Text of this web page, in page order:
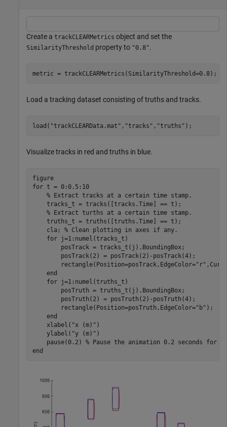
Create a trackCLEARMetrics object and set the
SimilarityThreshold property to "0.8".
metric = trackCLEARMetrics(SimilarityThreshold=0.8);
Load a tracking dataset consisting of truths and tracks.
load( "trackCLEARData.mat" , "tracks" , "truths" );
Visualize tracks in red and truths in blue.
figure
for t = 0:0.5:10
% Extract tracks at a certain time stamp.
    tracks_t = tracks([tracks.Time] == t);
% Extract turths at a certain time stamp.
    truths_t = truths([truths.Time] == t);
    cla;
% Clean plotting in axes if any.
for j=1:numel(tracks_t)
        posTrack = tracks_t(j).BoundingBox;
        posTrack(2) = posTrack(2)-posTrack(4);
        rectangle(Position=posTrack,EdgeColor=
"r"
end
for j=1:numel(truths_t)
        posTruth = truths_t(j).BoundingBox;
        posTruth(2) = posTruth(2)-posTruth(4);
        rectangle(Position=posTruth,EdgeColor=
"b" );
end
    xlabel(
"x (m)" )
    ylabel(
"y (m)" )
    pause(0.2)
% Pause the animation 0.2 seconds for
end